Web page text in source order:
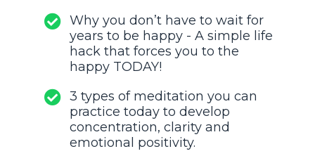
Why you don’t have to wait for
years to be happy - A simple life
hack that forces you to the
happy TODAY!
3 types of meditation you can
practice today to develop
concentration, clarity and
emotional positivity.